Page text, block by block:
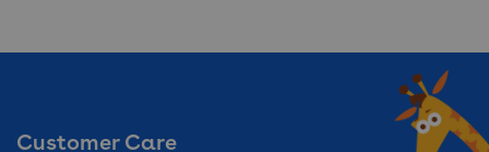
Customer Care